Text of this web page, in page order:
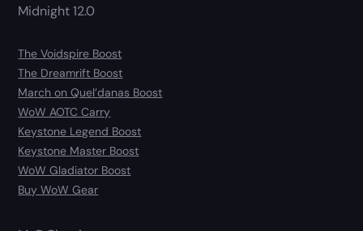
Midnight 12.0
The Voidspire Boost
The Dreamrift Boost
March on Quel’danas Boost
WoW AOTC Carry
Keystone Legend Boost
Keystone Master Boost
WoW Gladiator Boost
Buy WoW Gear